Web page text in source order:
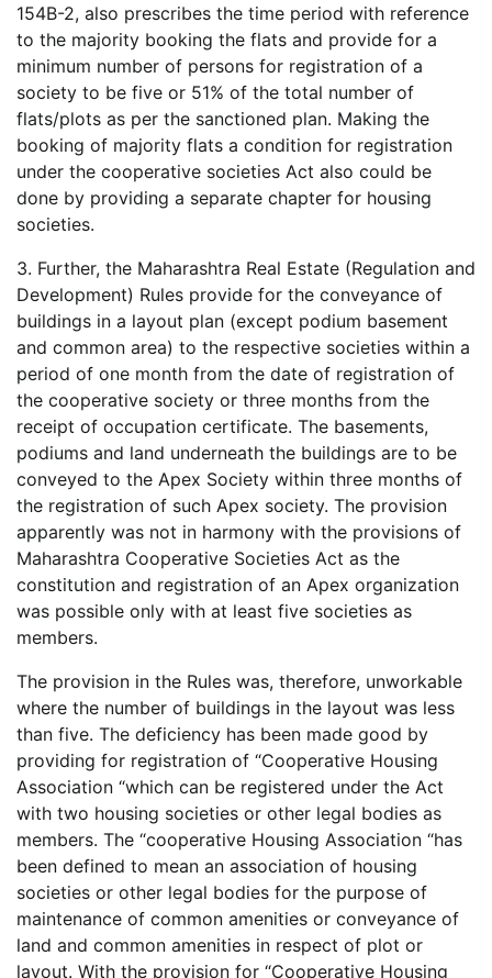
154B-2, also prescribes the time period with reference
to the majority booking the flats and provide for a
minimum number of persons for registration of a
society to be five or 51% of the total number of
flats/plots as per the sanctioned plan. Making the
booking of majority flats a condition for registration
under the cooperative societies Act also could be
done by providing a separate chapter for housing
societies.
3. Further, the Maharashtra Real Estate (Regulation and
Development) Rules provide for the conveyance of
buildings in a layout plan (except podium basement
and common area) to the respective societies within a
period of one month from the date of registration of
the cooperative society or three months from the
receipt of occupation certificate. The basements,
podiums and land underneath the buildings are to be
conveyed to the Apex Society within three months of
the registration of such Apex society. The provision
apparently was not in harmony with the provisions of
Maharashtra Cooperative Societies Act as the
constitution and registration of an Apex organization
was possible only with at least five societies as
members.
The provision in the Rules was, therefore, unworkable
where the number of buildings in the layout was less
than five. The deficiency has been made good by
providing for registration of “Cooperative Housing
Association “which can be registered under the Act
with two housing societies or other legal bodies as
members. The “cooperative Housing Association “has
been defined to mean an association of housing
societies or other legal bodies for the purpose of
maintenance of common amenities or conveyance of
land and common amenities in respect of plot or
layout. With the provision for “Cooperative Housing